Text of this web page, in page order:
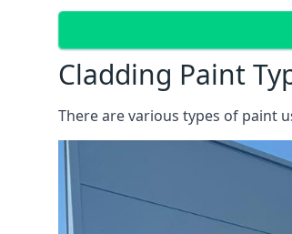
Cladding Paint
There are various types of paint